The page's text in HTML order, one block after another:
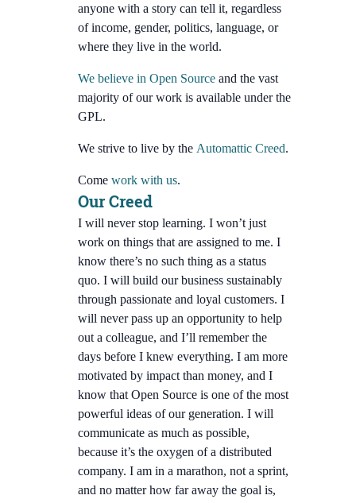
anyone with a story can tell it, regardless
of income, gender, politics, language, or
where they live in the world.
We believe in Open Source and the vast
majority of our work is available under the
GPL.
We strive to live by the Automattic Creed.
Come work with us.
Our Creed
I will never stop learning. I won’t just
work on things that are assigned to me. I
know there’s no such thing as a status
quo. I will build our business sustainably
through passionate and loyal customers. I
will never pass up an opportunity to help
out a colleague, and I’ll remember the
days before I knew everything. I am more
motivated by impact than money, and I
know that Open Source is one of the most
powerful ideas of our generation. I will
communicate as much as possible,
because it’s the oxygen of a distributed
company. I am in a marathon, not a sprint,
and no matter how far away the goal is,